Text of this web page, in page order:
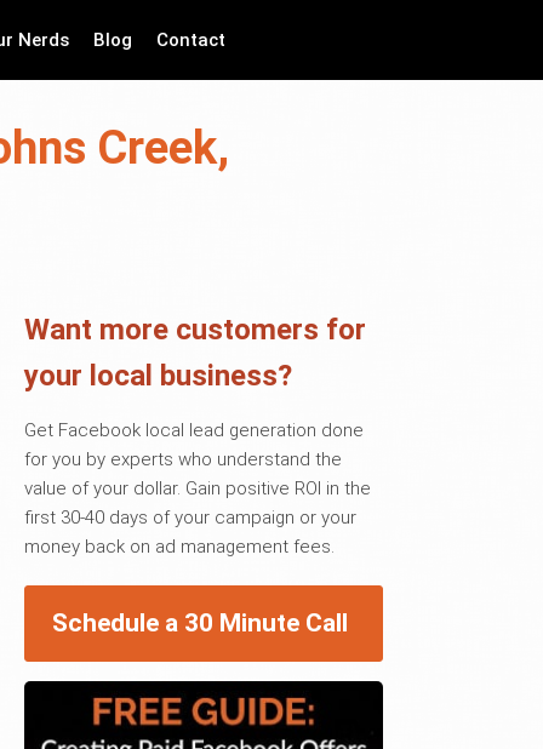
Nerds Blog Contact
Creek,
Want more customers for
your local business?
Get Facebook local lead generation done
for you by experts who understand the
value of your dollar. Gain positive ROI in the
first 30-40 days of your campaign or your
money back on ad management fees.
Schedule a 30 Minute Call